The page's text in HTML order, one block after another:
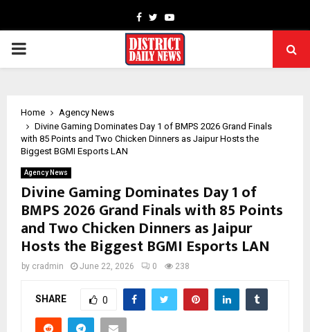
Facebook
TwitterYoutube
PRIMARY
Home
Agency News
Divine Gaming Dominates Day 1 of BMPS 2026 Grand Finals
with 85 Points and Two Chicken Dinners as Jaipur Hosts the
Biggest BGMI Esports LAN
Agency News
Divine Gaming Dominates Day 1 of
BMPS 2026 Grand Finals with 85 Points
and Two Chicken Dinners as Jaipur
Hosts the Biggest BGMI Esports LAN
by cradmin June 22, 2026 0 238
SHARE 0